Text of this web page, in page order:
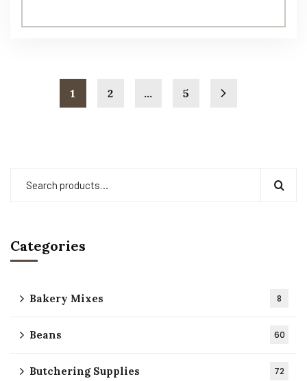
1 2 … 5
Categories
Bakery Mixes 8
Beans 60
Butchering Supplies 72